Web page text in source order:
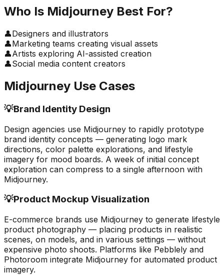
Who Is Midjourney Best For?
👤Designers and illustrators
👤Marketing teams creating visual assets
👤Artists exploring AI-assisted creation
👤Social media content creators
Midjourney Use Cases
💡Brand Identity Design
Design agencies use Midjourney to rapidly prototype
brand identity concepts — generating logo mark
directions, color palette explorations, and lifestyle
imagery for mood boards. A week of initial concept
exploration can compress to a single afternoon with
Midjourney.
💡Product Mockup Visualization
E-commerce brands use Midjourney to generate lifestyle
product photography — placing products in realistic
scenes, on models, and in various settings — without
expensive photo shoots. Platforms like Pebblely and
Photoroom integrate Midjourney for automated product
imagery.